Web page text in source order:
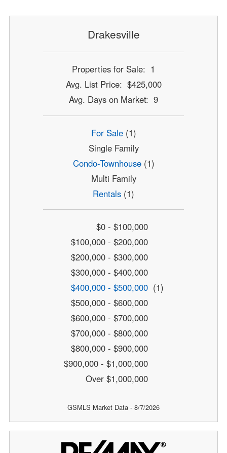
Drakesville
Properties for Sale: 1
Avg. List Price: $425,000
Avg. Days on Market: 9
For Sale(1)
Single Family
Condo-Townhouse(1)
Multi Family
Rentals (1)
$0 - $100,000
$100,000 - $200,000
$200,000 - $300,000
$300,000 - $400,000
$400,000 - $500,000 (1)
$500,000 - $600,000
$600,000 - $700,000
$700,000 - $800,000
$800,000 - $900,000
$900,000 - $1,000,000
Over $1,000,000
GSMLS Market Data - 8/7/2026